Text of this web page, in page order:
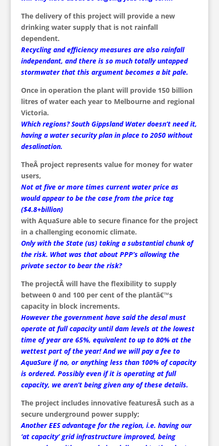
The delivery of this project will provide a new
drinking water supply that is not rainfall
dependent.
Recycling and efficiency measures are also rainfall
independant, and there is so much totally untapped
stormwater that this argument becomes a bit pale.
Once in operation the plant will provide 150 billion
litres of water each year to Melbourne and regional
Victoria.
Which regions? South Gippsland Water doesn’t need it,
having a water security plan in place to 2050 without
desalination.
TheÂ project represents value for money for water
users,
Not at five or more times current water price as
would appear to be the case from the price tag
($4.8+billion)
with AquaSure able to secure finance for the project
in a challenging economic climate.
Only with the State (us) taking a substantial chunk of
the risk. What was that about PPP’s allowing the
private sector to bear the risk?
The projectÂ will have the flexibility to supply
between 0 and 100 per cent of the plantâ€™s
capacity in block increments.
However the government have said the desal must
operate at full capacity until dam levels at the lowest
time of year are 65%, equivalent to up to 80% at the
wettest part of the year! And we will pay a fee to
AquaSure if no, or anything less than 100% of capacity
is ordered. Possibly even if it is operating at full
capacity, we aren’t being given any of these details.
The project includes innovative featuresÂ such as a
secure underground power supply;
Another EES advantage for the region, i.e. having our
‘at capacity’ grid infrastructure improved, being